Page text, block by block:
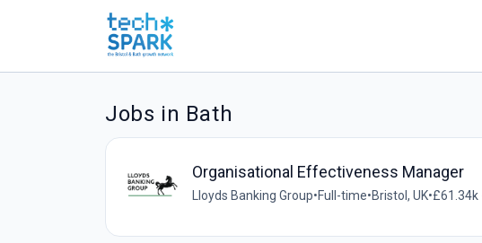
Jobs in Bath
Organisational Effectiveness Manager
Lloyds Banking Group•Full-time•Bristol, UK•£61.34k